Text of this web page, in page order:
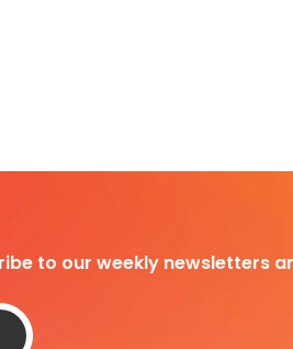
to our weekly newsletters